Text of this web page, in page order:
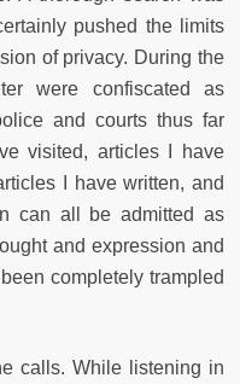
pushed the limits
of privacy. During the
were confiscated as
and courts thus far
visited, articles I have
I have written, and
can all be admitted as
and expression and
completely trampled
calls. While listening in